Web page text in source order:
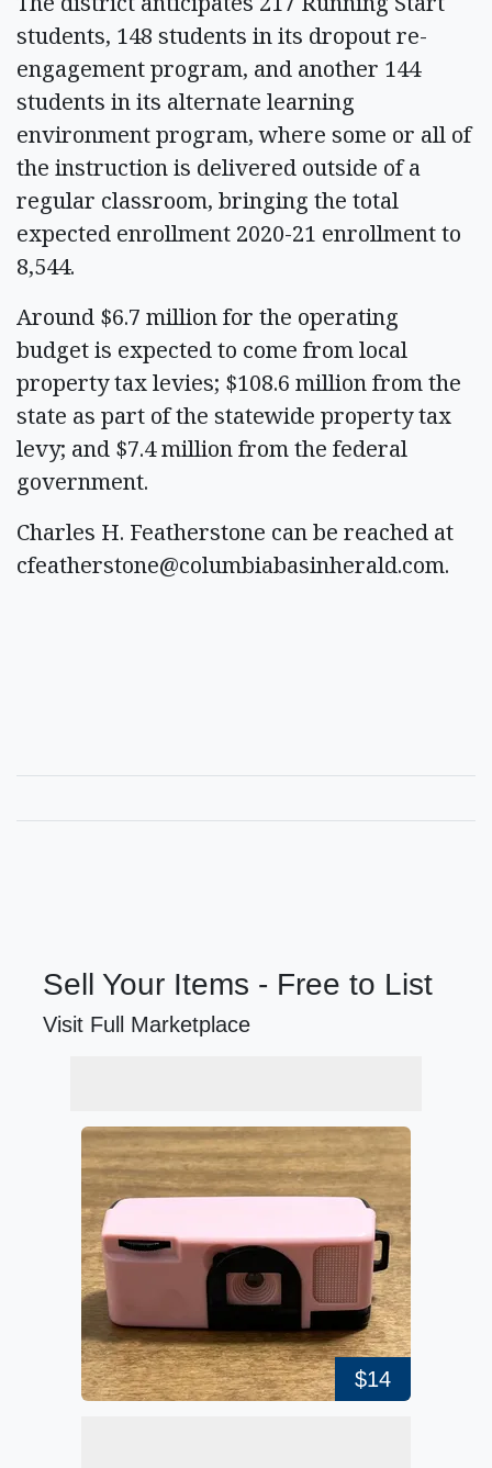
students, 148 students in its dropout re-
engagement program, and another 144
students in its alternate learning
environment program, where some or all of
the instruction is delivered outside of a
regular classroom, bringing the total
expected enrollment 2020-21 enrollment to
8,544.
Around $6.7 million for the operating
budget is expected to come from local
property tax levies; $108.6 million from the
state as part of the statewide property tax
levy; and $7.4 million from the federal
government.
Charles H. Featherstone can be reached at
cfeatherstone@columbiabasinherald.com.
Sell Your Items - Free to List
Visit Full Marketplace
$14